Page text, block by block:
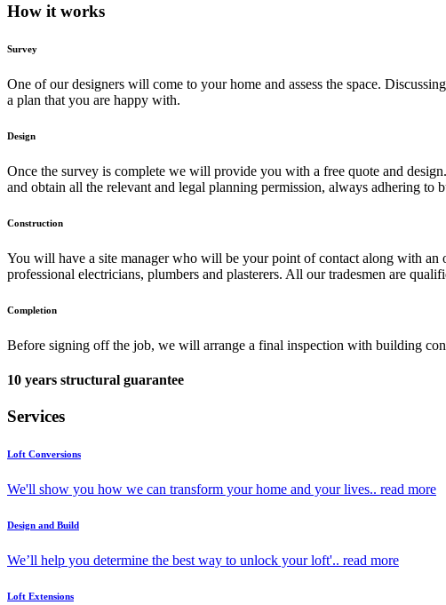
How it works
Survey
One of our designers will come to your home and assess the space.
a plan that you are happy with.
Design
Once the survey is complete we will provide you with a free quote and
and obtain all the relevant and legal planning permission, always adhering to
Construction
You will have a site manager who will be your point of contact along with an
professional electricians, plumbers and plasterers. All our tradesmen are
Completion
Before signing off the job, we will arrange a final inspection with building
10 years structural guarantee
Services
Loft Conversions
We'll show you how we can transform your home and your lives.. read more
Design and Build
We’ll help you determine the best way to unlock your loft'.. read more
Loft Extensions